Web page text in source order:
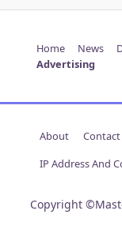
Home News
Advertising
About Contact
IP Address And
Copyright